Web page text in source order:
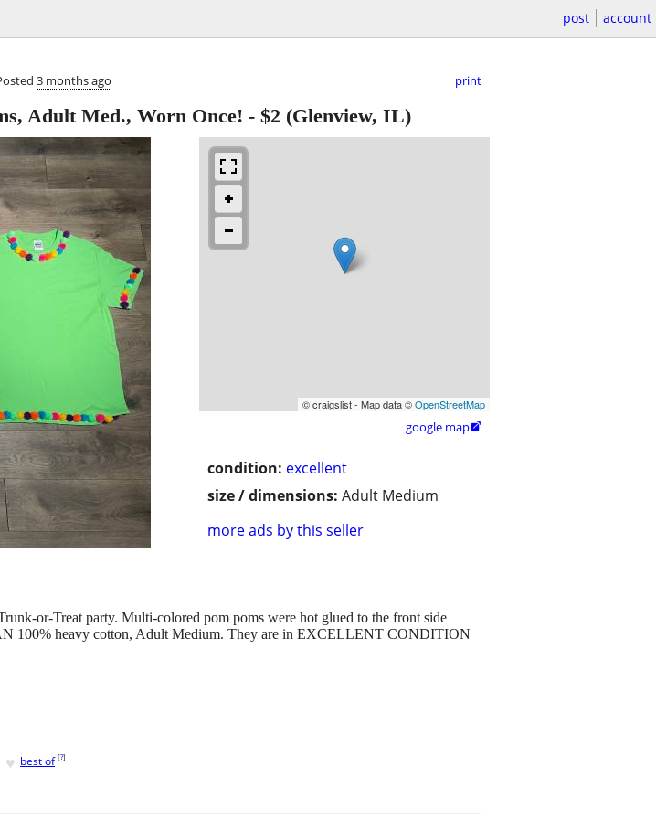
post account
3 months ago print
Adult Med., Worn Once! - $2 (Glenview, IL)
© craigslist - Map data ©OpenStreetMap
google map
condition: excellent
size / dimensions: Adult Medium
more ads by this seller
or-Treat party. Multi-colored pom poms were hot glued to the front side
100% heavy cotton, Adult Medium. They are in EXCELLENT CONDITION
♥ best of [?]